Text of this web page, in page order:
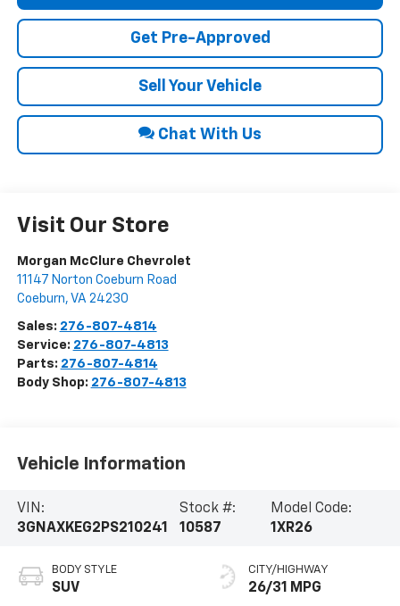
Get Pre-Approved
Sell Your Vehicle
Chat With Us
Visit Our Store
Morgan McClure Chevrolet
11147 Norton Coeburn Road
Coeburn, VA 24230
Sales: 276-807-4814
Service: 276-807-4813
Parts: 276-807-4814
Body Shop: 276-807-4813
Vehicle Information
VIN:
3GNAXKEG2PS210241
Stock #:
10587
Model Code:
1XR26
BODY STYLE
SUV
CITY/HIGHWAY
26/31 MPG